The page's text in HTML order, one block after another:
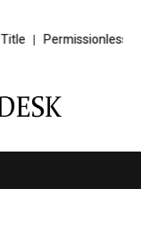
Permissionless,